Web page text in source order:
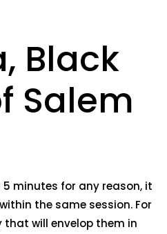
Black
Salem
minutes for any reason, it
the same session. For
that will envelop them in